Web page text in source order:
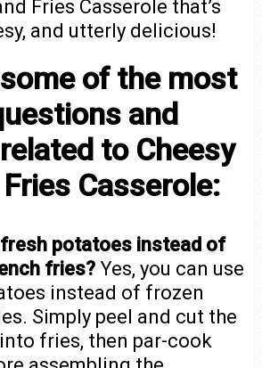
Fries Casserole that’s
and utterly delicious!
of the most
and
to Cheesy
Casserole:
fresh potatoes instead of
fries?Yes, you can use
instead of frozen
Simply peel and cut the
fries, then par-cook